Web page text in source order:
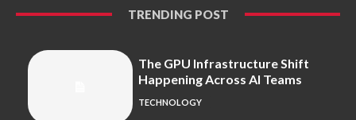
TRENDING POST
The GPU Infrastructure Shift
Happening Across AI Teams
TECHNOLOGY